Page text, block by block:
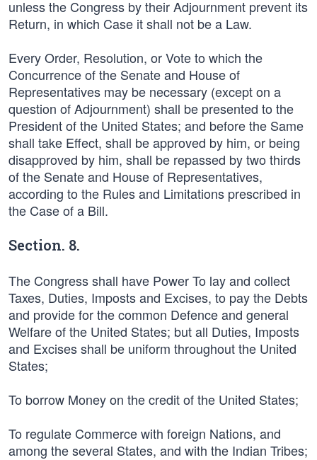
unless the Congress by their Adjournment prevent its
Return, in which Case it shall not be a Law.
Every Order, Resolution, or Vote to which the
Concurrence of the Senate and House of
Representatives may be necessary (except on a
question of Adjournment) shall be presented to the
President of the United States; and before the Same
shall take Effect, shall be approved by him, or being
disapproved by him, shall be repassed by two thirds
of the Senate and House of Representatives,
according to the Rules and Limitations prescribed in
the Case of a Bill.
Section. 8.
The Congress shall have Power To lay and collect
Taxes, Duties, Imposts and Excises, to pay the Debts
and provide for the common Defence and general
Welfare of the United States; but all Duties, Imposts
and Excises shall be uniform throughout the United
States;
To borrow Money on the credit of the United States;
To regulate Commerce with foreign Nations, and
among the several States, and with the Indian Tribes;